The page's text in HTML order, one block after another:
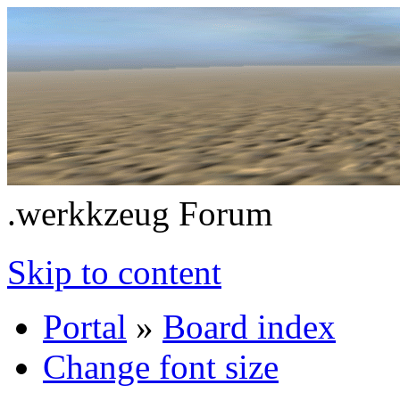
.werkkzeug Forum
Skip to content
Portal » Board index
Change font size